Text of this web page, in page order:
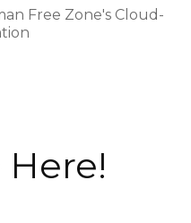
Free Zone's Cloud-